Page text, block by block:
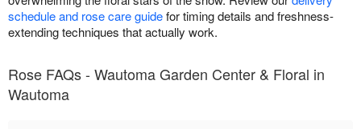
schedule and rose care guidefor timing details and freshness-
extending techniques that actually work.
Rose FAQs - Wautoma Garden Center & Floral in
Wautoma